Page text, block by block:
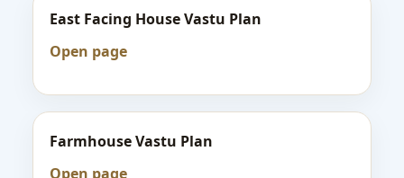
East Facing House Vastu Plan
Open page
Farmhouse Vastu Plan
Open page